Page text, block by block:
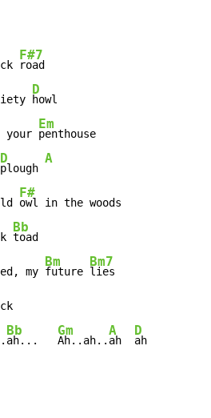
F#7
road
D
howl
your
Em
penthouse
D
plough
A
F#
Bb
my
Bm
future
Bm7
lies
Bb
ah...
Gm
Ah..ah..
A
ah
D
ah